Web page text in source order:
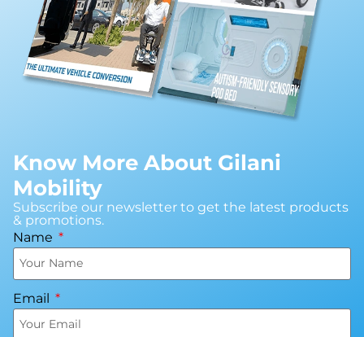
Know More About Gilani
Mobility
Subscribe our newsletter to get the latest products
& promotions.
Name
Email